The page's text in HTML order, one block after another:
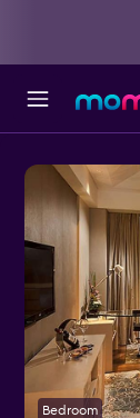
Bedroom